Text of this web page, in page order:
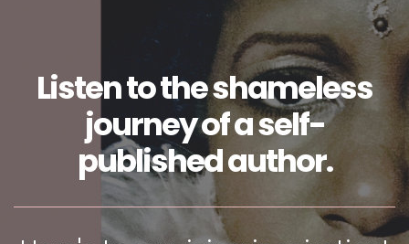
Listen to the shameless
journey of a self-
published author.